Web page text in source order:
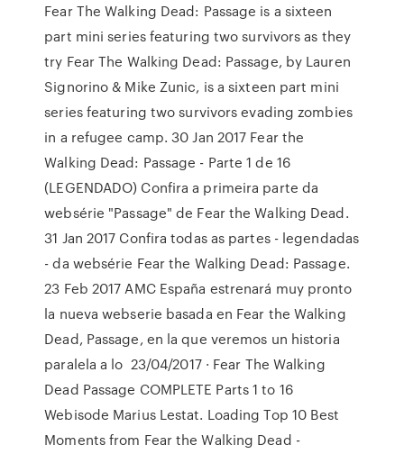
Fear The Walking Dead: Passage is a sixteen
part mini series featuring two survivors as they
try Fear The Walking Dead: Passage, by Lauren
Signorino & Mike Zunic, is a sixteen part mini
series featuring two survivors evading zombies
in a refugee camp. 30 Jan 2017 Fear the
Walking Dead: Passage - Parte 1 de 16
(LEGENDADO) Confira a primeira parte da
websérie "Passage" de Fear the Walking Dead.
31 Jan 2017 Confira todas as partes - legendadas
- da websérie Fear the Walking Dead: Passage.
23 Feb 2017 AMC España estrenará muy pronto
la nueva webserie basada en Fear the Walking
Dead, Passage, en la que veremos un historia
paralela a lo 23/04/2017 · Fear The Walking
Dead Passage COMPLETE Parts 1 to 16
Webisode Marius Lestat. Loading Top 10 Best
Moments from Fear the Walking Dead -